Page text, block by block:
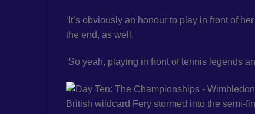
‘It’s obviously an honour to play in front of
the end, as well.
‘So yeah, playing in front of tennis legends
British wildcard Fery stormed into the semi-